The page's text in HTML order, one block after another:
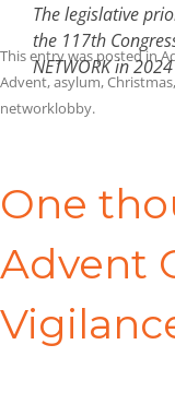
The legislative
the 117th
NETWORK in
This entry was posted in
Advent,asylum,Christmas,
networklobby.
One
Advent